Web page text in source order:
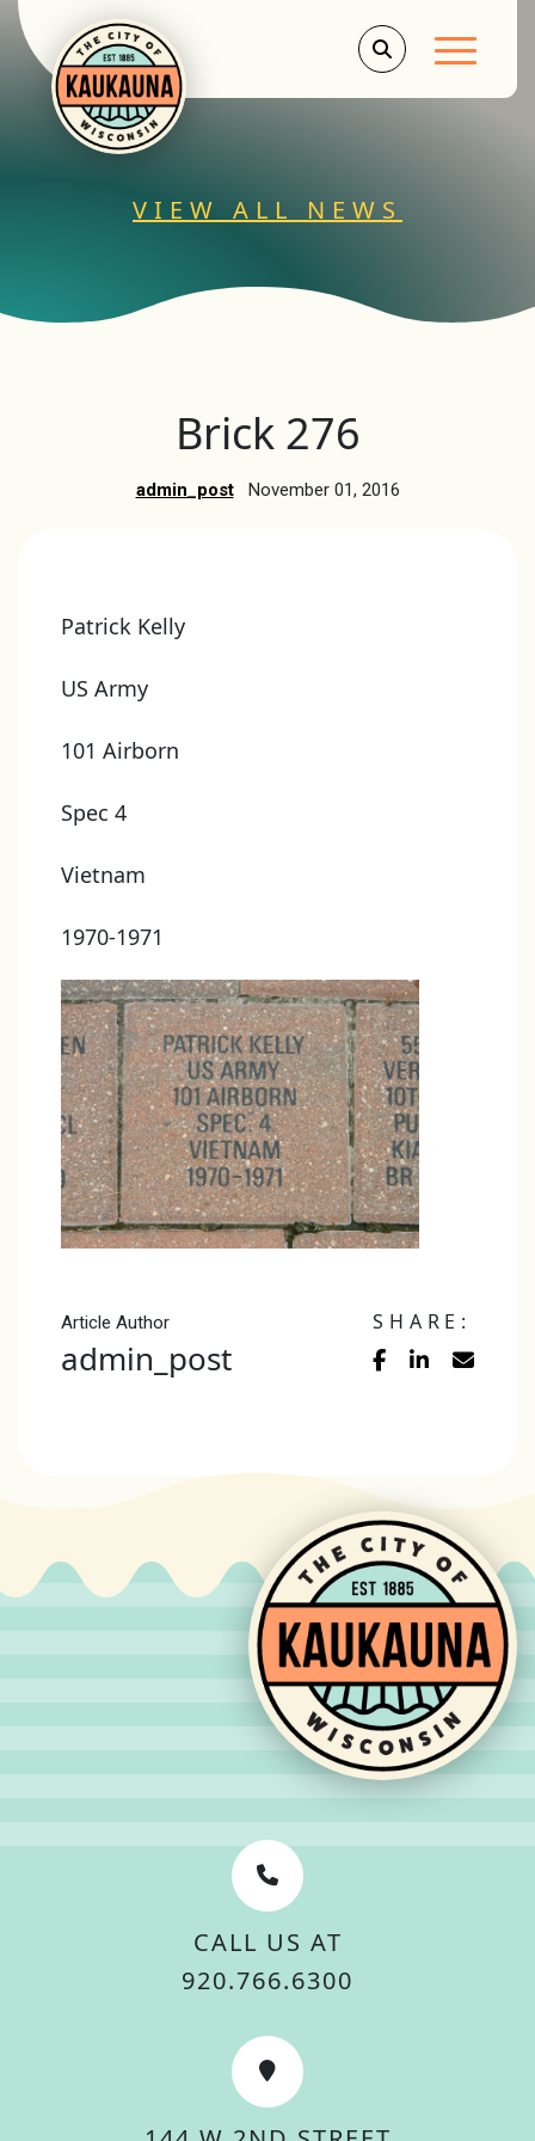
Main
VIEW ALL NEWS
Brick 276
admin_post November 01, 2016
Patrick Kelly
US Army
101 Airborn
Spec 4
Vietnam
1970-1971
Article Author
admin_post
SHARE:
CALL US AT
920.766.6300